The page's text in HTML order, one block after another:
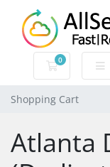
0
Shopping
Shopping Cart
Atlanta